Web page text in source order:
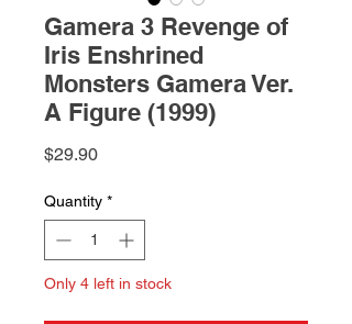
Gamera 3 Revenge of
Iris Enshrined
Monsters Gamera Ver.
A Figure (1999)
$29.90Price
Quantity *
Only 4 left in stock